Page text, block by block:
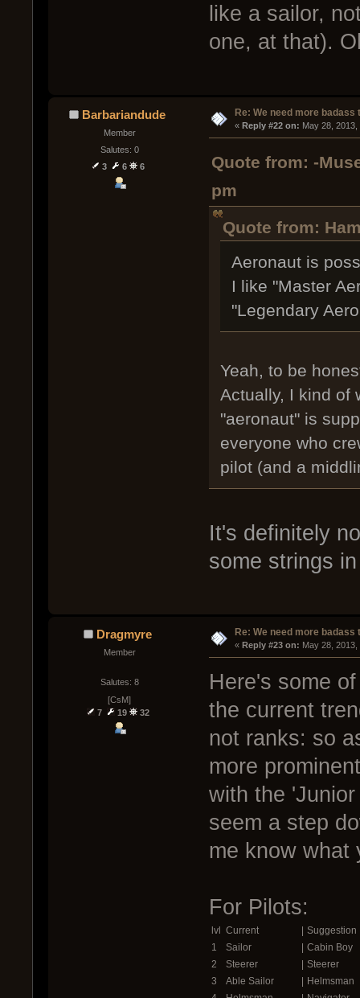
like a sailor,
one, at that).
Barbariandude
Member
Salutes: 0
3
6 6
Re: We need more badass
« Reply #22 on: May 28,
Quote from: -
pm
Quote from:
Aeronaut is
I like "Master
"Legendary
Yeah, to be
Actually, I kind of
"aeronaut" is
everyone who
pilot (and a
It's definitely
some strings
Dragmyre
Member
Salutes: 8
[CsM]
7
19 32
Re: We need more badass
« Reply #23 on: May 28,
Here's some
the current
not ranks: so
more
with the
seem a step
me know what
For Pilots:
lvl Current | Suggestion
1
Sailor | Cabin Boy
2
Steerer | Steerer
3
Able Sailor | Helmsman